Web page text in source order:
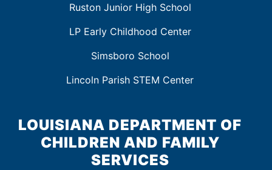
Ruston Junior High School
LP Early Childhood Center
Simsboro School
Lincoln Parish STEM Center
LOUISIANA DEPARTMENT OF
CHILDREN AND FAMILY
SERVICES